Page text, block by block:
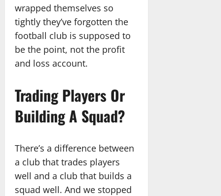
wrapped themselves so
tightly they’ve forgotten the
football club is supposed to
be the point, not the profit
and loss account.
Trading Players Or
Building A Squad?
There’s a difference between
a club that trades players
well and a club that builds a
squad well. And we stopped